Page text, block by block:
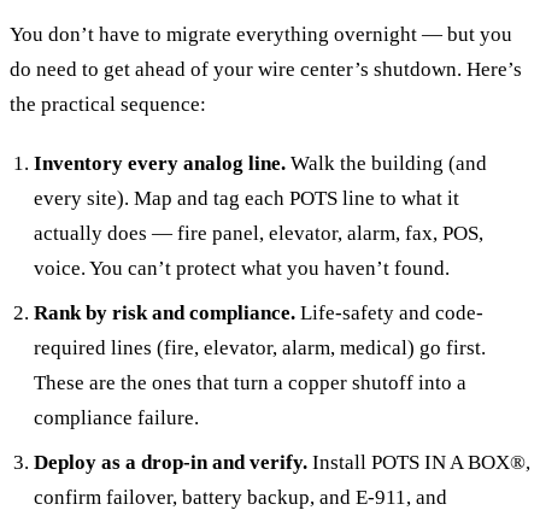
You don’t have to migrate everything overnight — but you
do need to get ahead of your wire center’s shutdown. Here’s
the practical sequence:
Inventory every analog line. Walk the building (and
every site). Map and tag each POTS line to what it
actually does — fire panel, elevator, alarm, fax, POS,
voice. You can’t protect what you haven’t found.
Rank by risk and compliance. Life-safety and code-
required lines (fire, elevator, alarm, medical) go first.
These are the ones that turn a copper shutoff into a
compliance failure.
Deploy as a drop-in and verify. Install POTS IN A BOX®,
confirm failover, battery backup, and E-911, and